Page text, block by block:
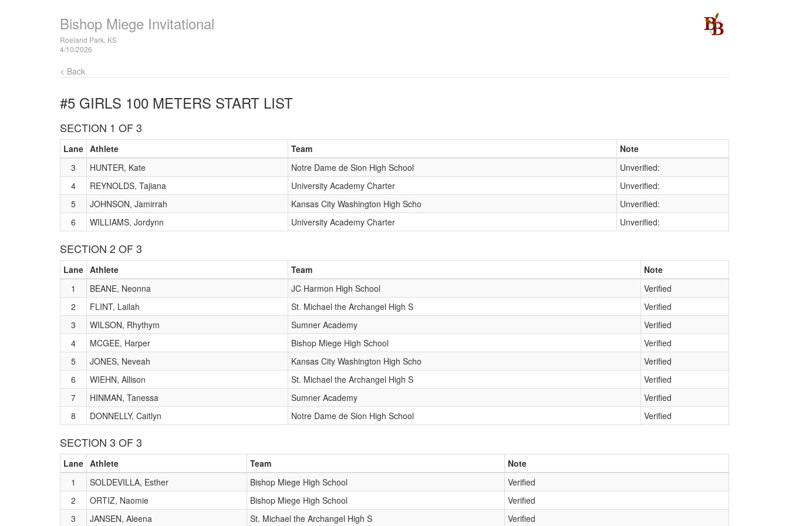
Bishop Miege Invitational
Roeland Park, KS
4/10/2026
< Back
#5 GIRLS 100 METERS START LIST
SECTION 1 OF 3
Lane Athlete Team
Note
3
HUNTER, Kate Notre Dame de Sion High School
Unverified:
4
REYNOLDS, Tajiana University Academy Charter
Unverified:
5
JOHNSON, Jamirrah Kansas City Washington High Scho
Unverified:
6
WILLIAMS, Jordynn University Academy Charter Unverified:
SECTION 2 OF 3
Lane Athlete Team
Note
1
BEANE, Neonna JC Harmon High School
Verified
2
FLINT, Lailah St. Michael the Archangel High S
Verified
3
WILSON, Rhythym Sumner Academy
Verified
4
MCGEE, Harper Bishop Miege High School
Verified
5
JONES, Neveah Kansas City Washington High Scho
Verified
6
WIEHN, Allison St. Michael the Archangel High S
Verified
7
HINMAN, Tanessa Sumner Academy
Verified
8
DONNELLY, Caitlyn Notre Dame de Sion High School Verified
SECTION 3 OF 3
Lane Athlete Team
Note
1
SOLDEVILLA, Esther Bishop Miege High School
Verified
2
ORTIZ, Naomie Bishop Miege High School
Verified
3
JANSEN, Aleena St. Michael the Archangel High S Verified